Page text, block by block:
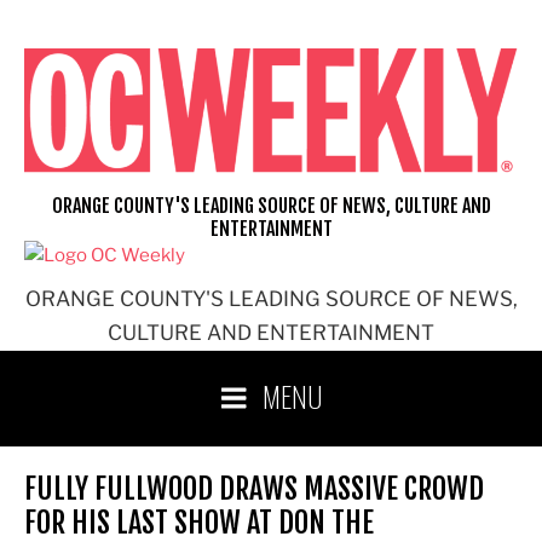
content
ORANGE COUNTY'S LEADING SOURCE OF NEWS,
CULTURE AND ENTERTAINMENT
ORANGE COUNTY'S LEADING SOURCE OF NEWS, CULTURE AND
ENTERTAINMENT
MENU
FULLY FULLWOOD DRAWS MASSIVE CROWD
FOR HIS LAST SHOW AT DON THE